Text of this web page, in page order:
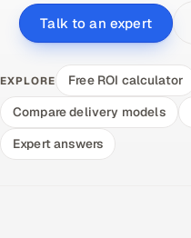
Talk to an expert
EXPLORE Free ROI calculator
Compare delivery models
Expert answers